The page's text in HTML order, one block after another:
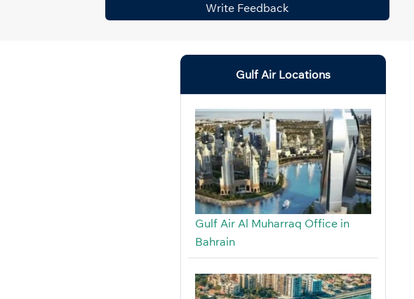
Write Feedback
Gulf Air Locations
Gulf Air Al Muharraq Office in
Bahrain